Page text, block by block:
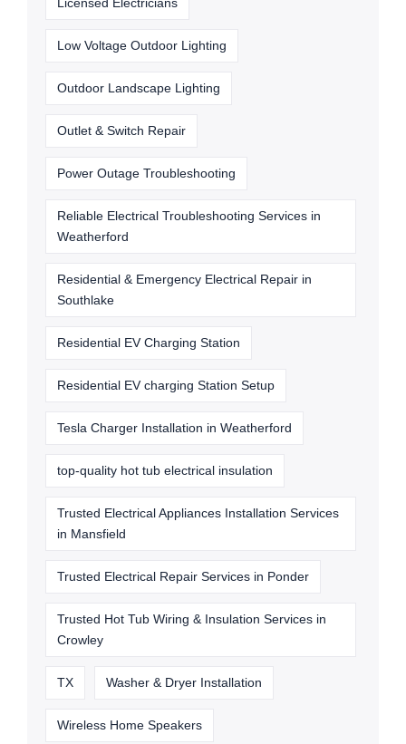
Low Voltage Outdoor Lighting
Outdoor Landscape Lighting
Outlet & Switch Repair
Power Outage Troubleshooting
Reliable Electrical Troubleshooting Services in
Weatherford
Residential & Emergency Electrical Repair in
Southlake
Residential EV Charging Station
Residential EV charging Station Setup
Tesla Charger Installation in Weatherford
top-quality hot tub electrical insulation
Trusted Electrical Appliances Installation Services
in Mansfield
Trusted Electrical Repair Services in Ponder
Trusted Hot Tub Wiring & Insulation Services in
Crowley
TX Washer & Dryer Installation
Wireless Home Speakers